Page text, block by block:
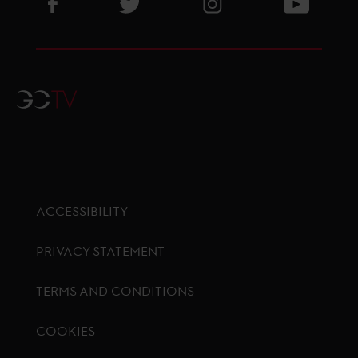
GCTV
ACCESSIBILITY
PRIVACY STATEMENT
TERMS AND CONDITIONS
COOKIES